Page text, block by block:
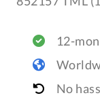
12-
No